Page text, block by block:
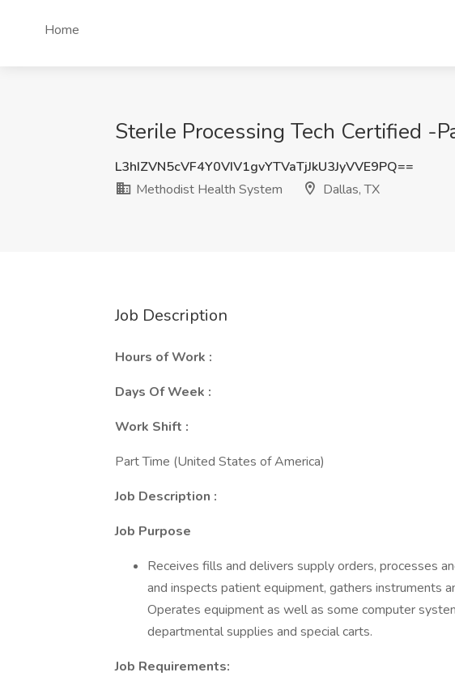
Home
Sterile Processing Tech Certified -
L3hIZVN5cVF4Y0VIV1gvYTVaTjJkU3JyVVE9PQ==
Methodist Health System
Dallas, TX
Job Description
Hours of Work :
Days Of Week :
Work Shift :
Part Time (United States of America)
Job Description :
Job Purpose
Receives fills and delivers supply orders, processes
and inspects patient equipment, gathers instruments
Operates equipment as well as some computer
departmental supplies and special carts.
Job Requirements: